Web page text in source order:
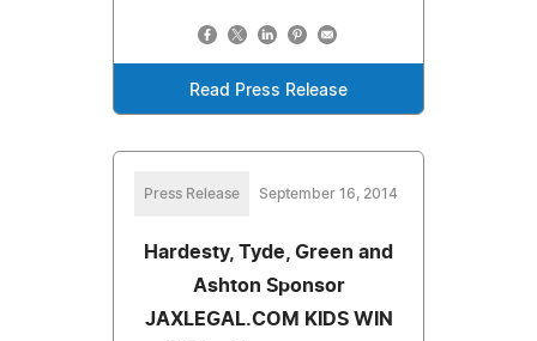
Read Press Release
Press Release September 16, 2014
Hardesty, Tyde, Green and
Ashton Sponsor
JAXLEGAL.COM KIDS WIN